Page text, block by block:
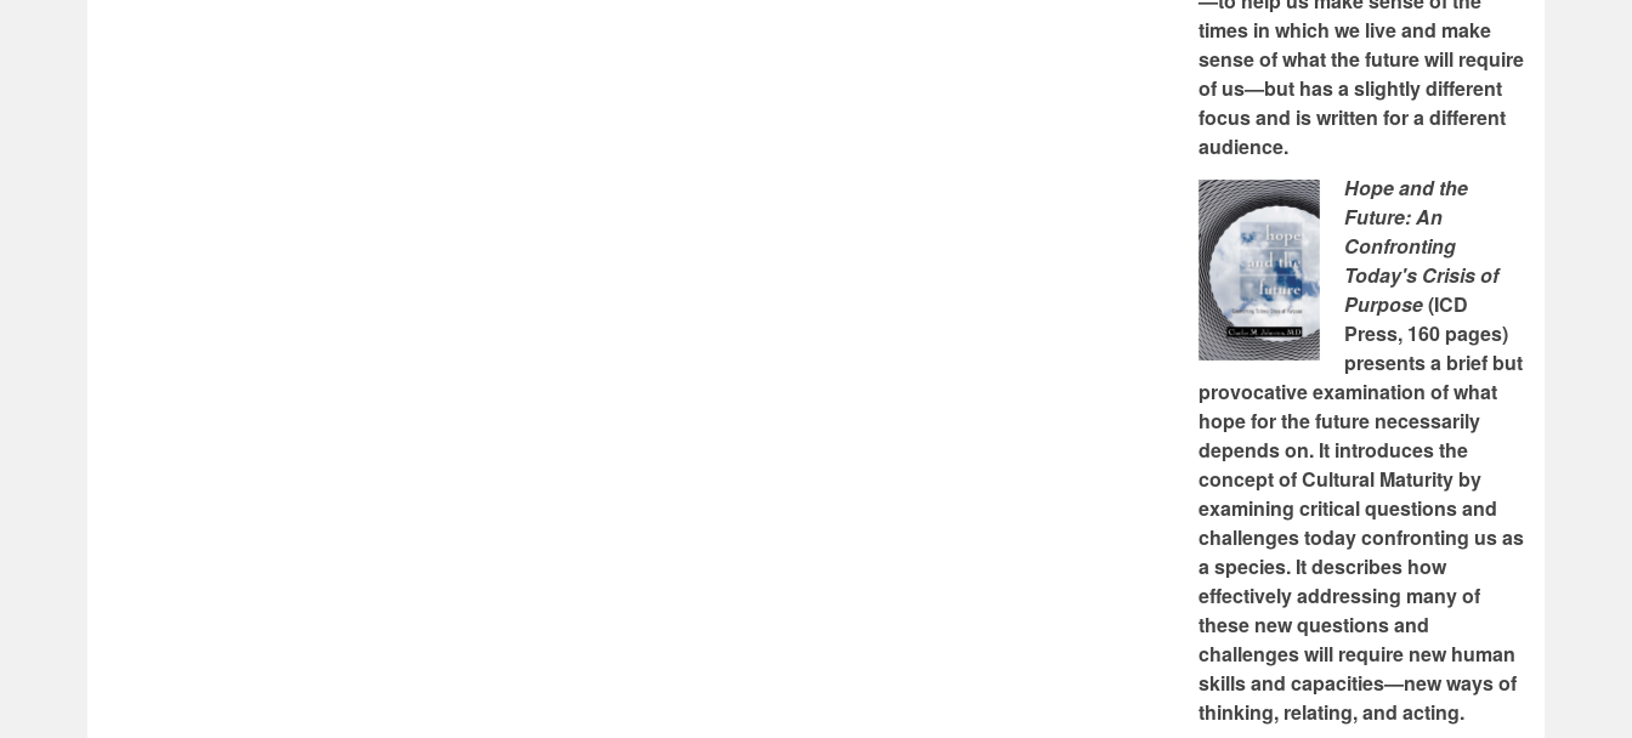
times in which we live and make
sense of what the future will require
of us—but has a slightly different
focus and is written for a different
audience.
Hope and the
Future: An
Confronting
Today's Crisis of
Purpose(ICD
Press, 160 pages)
presents a brief but
provocative examination of what
hope for the future necessarily
depends on. It introduces the
concept of Cultural Maturity by
examining critical questions and
challenges today confronting us as
a species. It describes how
effectively addressing many of
these new questions and
challenges will require new human
skills and capacities—new ways of
thinking, relating, and acting.